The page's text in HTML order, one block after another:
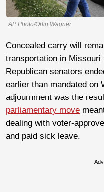
AP Photo/Orlin Wagner
Concealed carry will
transportation in
Republican senators
earlier than mandated on
adjournment was the
parliamentary move
dealing with voter-
and paid sick leave.